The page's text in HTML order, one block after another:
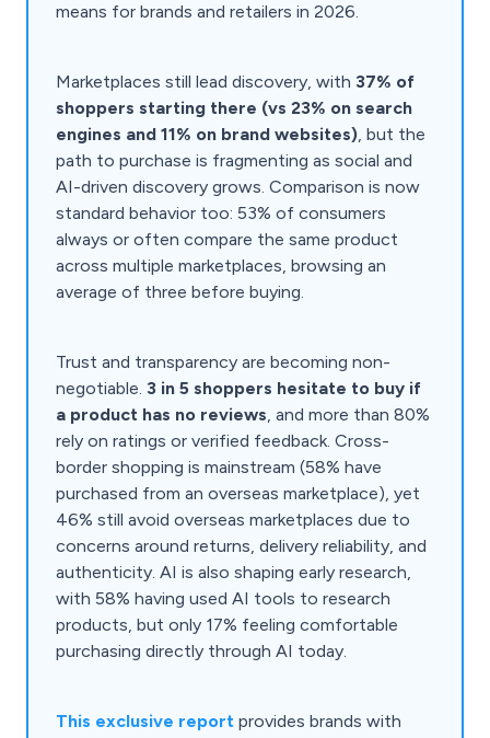
means for brands and retailers in 2026.
Marketplaces still lead discovery, with 37% of
shoppers starting there (vs 23% on search
engines and 11% on brand websites), but the
path to purchase is fragmenting as social and
AI-driven discovery grows. Comparison is now
standard behavior too: 53% of consumers
always or often compare the same product
across multiple marketplaces, browsing an
average of three before buying.
Trust and transparency are becoming non-
negotiable. 3 in 5 shoppers hesitate to buy if
a product has no reviews, and more than 80%
rely on ratings or verified feedback. Cross-
border shopping is mainstream (58% have
purchased from an overseas marketplace), yet
46% still avoid overseas marketplaces due to
concerns around returns, delivery reliability, and
authenticity. AI is also shaping early research,
with 58% having used AI tools to research
products, but only 17% feeling comfortable
purchasing directly through AI today.
This exclusive report provides brands with